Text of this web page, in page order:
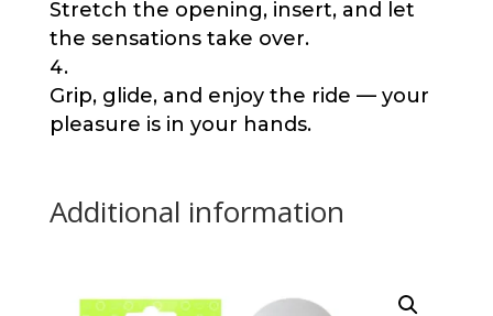
Stretch the opening, insert, and let
the sensations take over.
Grip, glide, and enjoy the ride — your
pleasure is in your hands.
Additional information